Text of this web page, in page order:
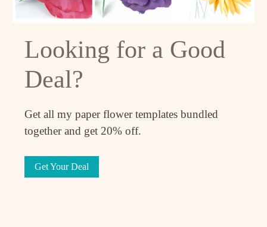
Looking for a Good
Deal?
Get all my paper flower templates bundled
together and get 20% off.
Get Your Deal